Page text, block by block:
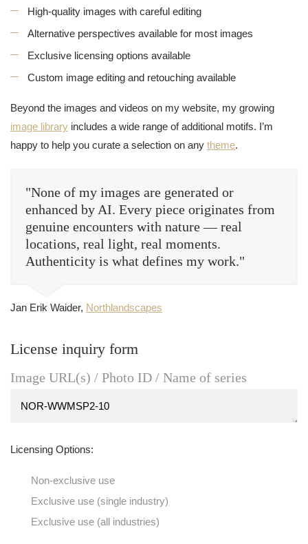
High-quality images with careful editing
Alternative perspectives available for most images
Exclusive licensing options available
Custom image editing and retouching available
Beyond the images and videos on my website, my growing
image library includes a wide range of additional motifs. I’m
happy to help you curate a selection on any theme.
"None of my images are generated or
enhanced by AI. Every piece originates from
genuine encounters with nature — real
locations, real light, real moments.
Authenticity is what defines my work."
Jan Erik Waider, Northlandscapes
License inquiry form
Image URL(s) / Photo ID / Name of series
Licensing Options:
Non-exclusive use
Exclusive use (single industry)
Exclusive use (all industries)